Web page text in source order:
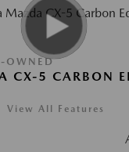
OWNED
CX-5 CARBON
View All Features